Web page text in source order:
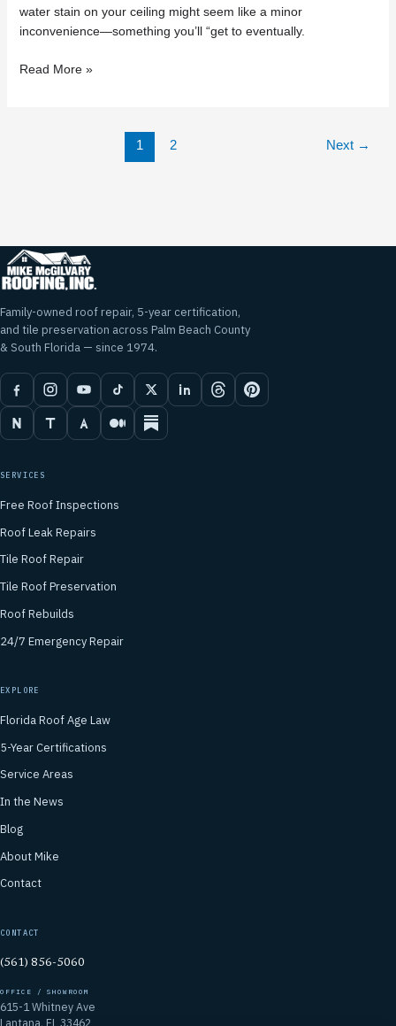
water stain on your ceiling might seem like a minor
inconvenience—something you’ll “get to eventually.
Read More »
1 2 Next →
Family-owned roof repair, 5-year certification,
and tile preservation across Palm Beach County
& South Florida — since 1974.
SERVICES
Free Roof Inspections
Roof Leak Repairs
Tile Roof Repair
Tile Roof Preservation
Roof Rebuilds
24/7 Emergency Repair
EXPLORE
Florida Roof Age Law
5-Year Certifications
Service Areas
In the News
Blog
About Mike
Contact
CONTACT
(561) 856-5060
OFFICE / SHOWROOM
615-1 Whitney Ave
Lantana, FL 33462